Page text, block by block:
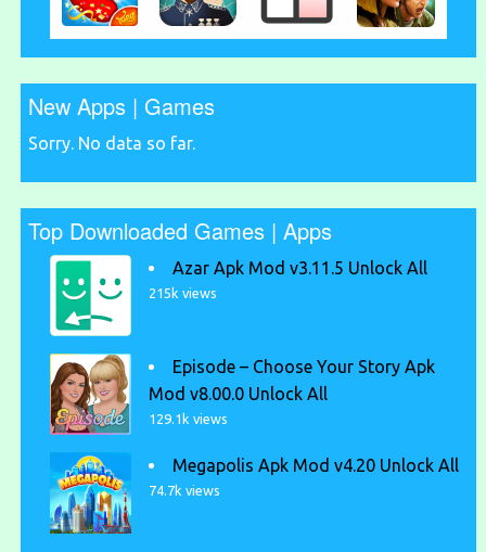
New Apps | Games
Sorry. No data so far.
Top Downloaded Games | Apps
Azar Apk Mod v3.11.5 Unlock All
215k views
Episode – Choose Your Story Apk
Mod v8.00.0 Unlock All
129.1k views
Megapolis Apk Mod v4.20 Unlock All
74.7k views